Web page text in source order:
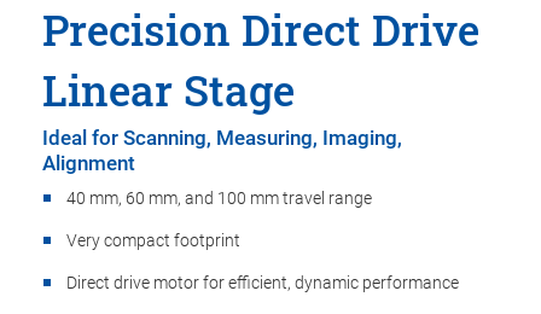
Precision Direct Drive
Linear Stage
Ideal for Scanning, Measuring, Imaging,
Alignment
40 mm, 60 mm, and 100 mm travel range
Very compact footprint
Direct drive motor for efficient, dynamic performance